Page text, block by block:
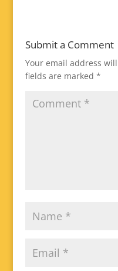
Submit a Comment
Your email address
fields are marked *